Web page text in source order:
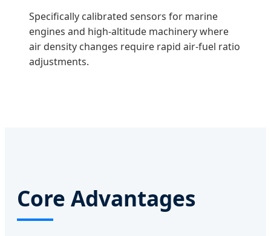
Specifically calibrated sensors for marine
engines and high-altitude machinery where
air density changes require rapid air-fuel ratio
adjustments.
Core Advantages